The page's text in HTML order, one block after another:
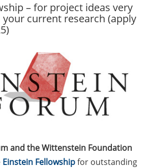
Service
2026)
11:30-
Dr.
a
– for project ideas very
current research (apply
and the Wittenstein Foundation
Einstein Fellowshipfor outstanding